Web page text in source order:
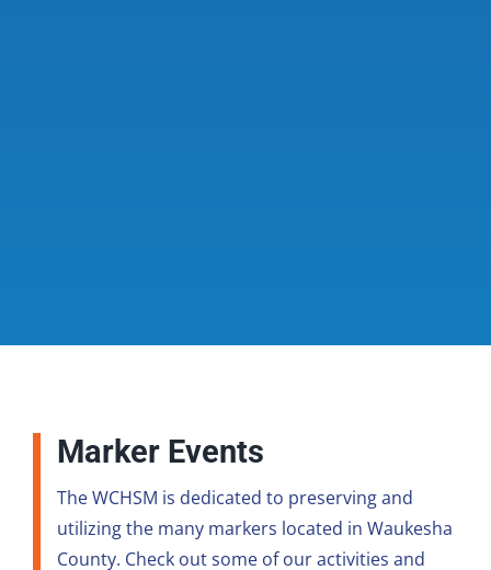
Marker Events
The WCHSM is dedicated to preserving and
utilizing the many markers located in Waukesha
County. Check out some of our activities and